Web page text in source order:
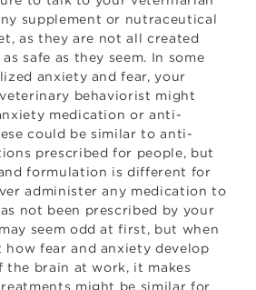
supplement or nutraceutical
as they are not all created
safe as they seem. In some
anxiety and fear, your
behaviorist might
medication or anti-
could be similar to anti-
prescribed for people, but
formulation is different for
administer any medication to
not been prescribed by your
seem odd at first, but when
fear and anxiety develop
the brain at work, it makes
might be similar for